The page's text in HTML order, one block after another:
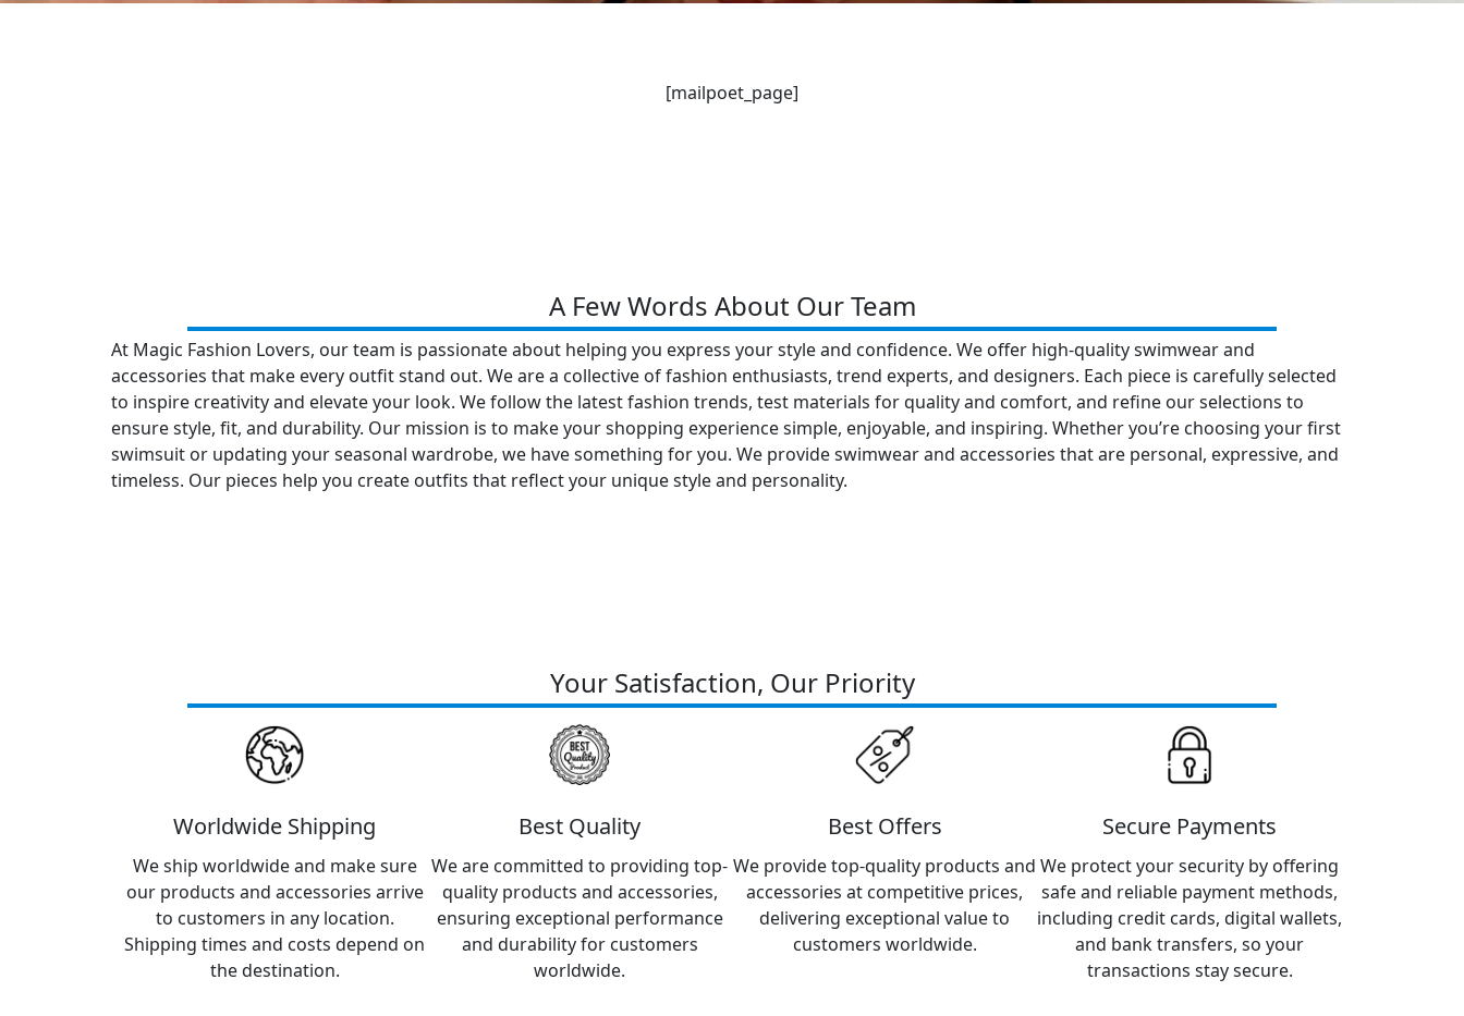
[mailpoet_page]
A Few Words About Our Team
At Magic Fashion Lovers, our team is passionate about helping you express your style and confidence. We offer high-quality swimwear and
accessories that make every outfit stand out. We are a collective of fashion enthusiasts, trend experts, and designers. Each piece is carefully selected
to inspire creativity and elevate your look. We follow the latest fashion trends, test materials for quality and comfort, and refine our selections to
ensure style, fit, and durability. Our mission is to make your shopping experience simple, enjoyable, and inspiring. Whether you’re choosing your first
swimsuit or updating your seasonal wardrobe, we have something for you. We provide swimwear and accessories that are personal, expressive, and
timeless. Our pieces help you create outfits that reflect your unique style and personality.
Your Satisfaction, Our Priority
Worldwide Shipping
We ship worldwide and make sure
our products and accessories arrive
to customers in any location.
Shipping times and costs depend on
the destination.
Best Quality
We are committed to providing top-
quality products and accessories,
ensuring exceptional performance
and durability for customers
worldwide.
Best Offers
We provide top-quality products and
accessories at competitive prices,
delivering exceptional value to
customers worldwide.
Secure Payments
We protect your security by offering
safe and reliable payment methods,
including credit cards, digital wallets,
and bank transfers, so your
transactions stay secure.